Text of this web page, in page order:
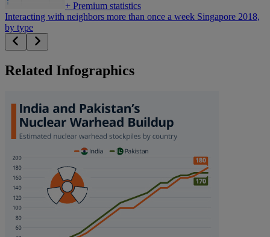
+ Premium statistics
Interacting with neighbors more than once a week Singapore 2018,
by type
Related Infographics